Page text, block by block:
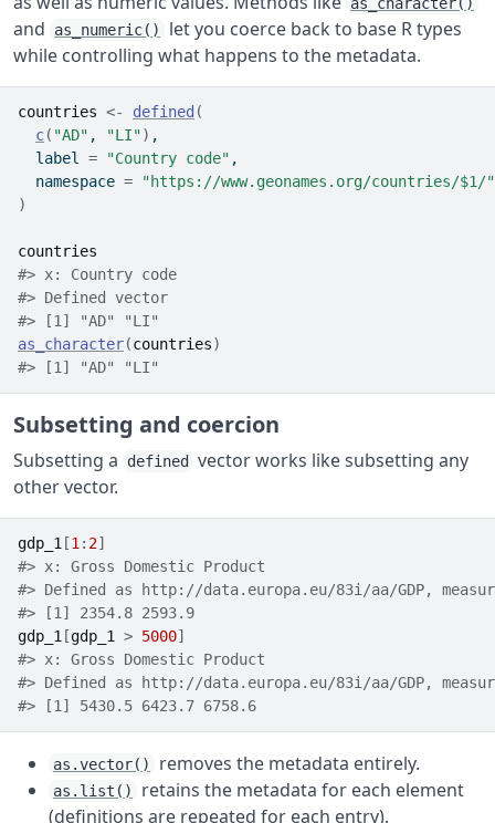
and as_numeric()
let you coerce back to base R types
while controlling what happens to the metadata.
countries <- defined (
c( "AD" , "LI") ,
  label
= "Country code" ,
  namespace
=
"https://www.geonames.org/countries/$1/"
)
countries
#> x: Country code
#> Defined vector
#> [1] "AD" "LI"
as_character(countries)
#> [1] "AD" "LI"
Subsetting and coercion
Subsetting a defined
vector works like subsetting any
other vector.
gdp_1 [1 : 2]
#> x: Gross Domestic Product
#> Defined as http://data.europa.eu/83i/aa/GDP,
#> [1] 2354.8 2593.9
gdp_1 [gdp_1 > 5000]
#> x: Gross Domestic Product
#> Defined as http://data.europa.eu/83i/aa/GDP,
#> [1] 5430.5 6423.7 6758.6
as.vector() removes the metadata entirely.
as.list()
retains the metadata for each element
(definitions are repeated for each entry).